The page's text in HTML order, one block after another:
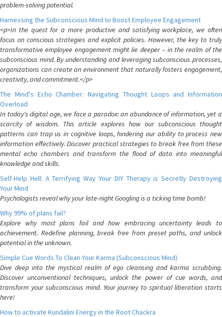
problem-solving potential.
Harnessing the Subconscious Mind to Boost Employee Engagement
<p>In the quest for a more productive and satisfying workplace, we often
focus on conscious strategies and explicit policies. However, the key to truly
transformative employee engagement might lie deeper – in the realm of the
subconscious mind. By understanding and leveraging subconscious processes,
organizations can create an environment that naturally fosters engagement,
creativity, and commitment.</p>
The Mind's Echo Chamber: Navigating Thought Loops and Information
Overload
In today's digital age, we face a paradox: an abundance of information, yet a
scarcity of wisdom. This article explores how our subconscious thought
patterns can trap us in cognitive loops, hindering our ability to process new
information effectively. Discover practical strategies to break free from these
mental echo chambers and transform the flood of data into meaningful
knowledge and skills.
Self-Help Hell: A Terrifying Way Your DIY Therapy is Secretly Destroying
Your Mind
Psychologists reveal why your late-night Googling is a ticking time bomb!
Why 99% of plans fail?
Explore why most plans fail and how embracing uncertainty leads to
achievement. Redefine planning, break free from preset paths, and unlock
potential in the unknown.
Simple Cue Words To Clean Your Karma (Subconscious Mind)
Dive deep into the mystical realm of ego cleansing and karma scrubbing.
Discover unconventional techniques, unlock the power of cue words, and
transform your subconscious mind. Your journey to spiritual liberation starts
here!
How to activate Kundalini Energy in the Root Chackra